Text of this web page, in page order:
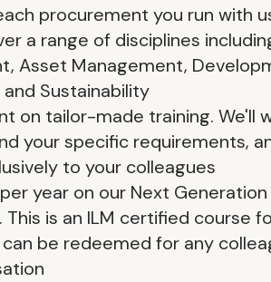
procurement you run with
a range of disciplines
Asset Management,
Sustainability
on tailor-made training. We'll
your specific requirements,
to your colleagues
year on our Next
This is an ILM certified course
be redeemed for any